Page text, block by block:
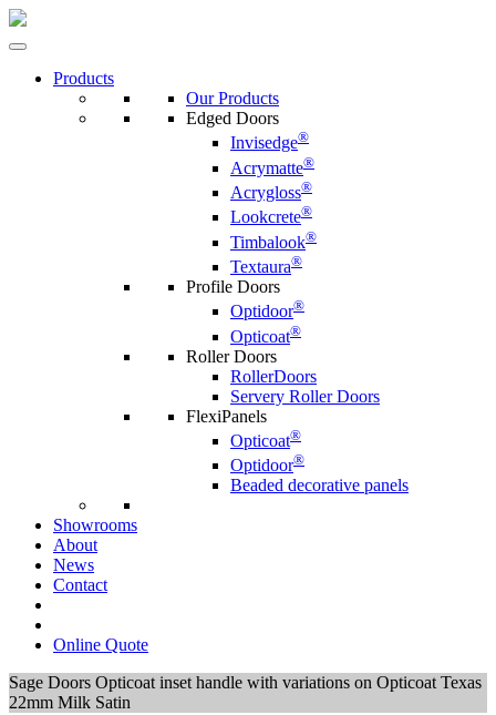
Products
Our Products
Edged Doors
Invisedge®
Acrymatte®
Acrygloss®
Lookcrete®
Timbalook®
Textaura®
Profile Doors
Optidoor®
Opticoat®
Roller Doors
RollerDoors
Servery Roller Doors
FlexiPanels
Opticoat®
Optidoor®
Beaded decorative panels
Showrooms
About
News
Contact
Online Quote
Sage Doors Opticoat inset handle with variations on Opticoat Texas
22mm Milk Satin